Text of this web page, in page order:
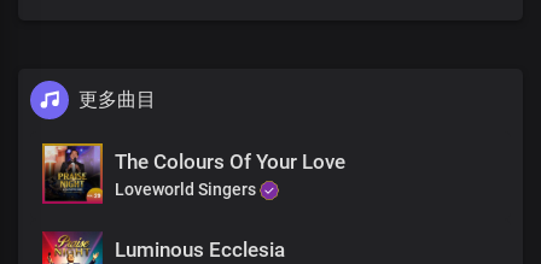
And quench your thirst with His word
He gives bread to the hungry and water to the thirsty
Will change your whole life forever
His word in your heart will be an everlasting spring of joy in you
Chorus
更多曲目
The Colours Of Your Love
Loveworld Singers
Luminous Ecclesia